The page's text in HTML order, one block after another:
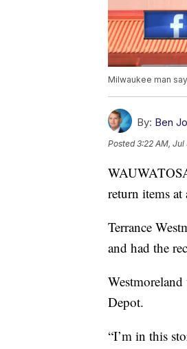
Milwaukee man
By: Ben
Posted3:22 AM, Jul
return items
Terrance
and had the
Depot.
“I’m in this